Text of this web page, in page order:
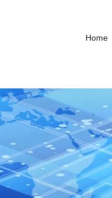
Home